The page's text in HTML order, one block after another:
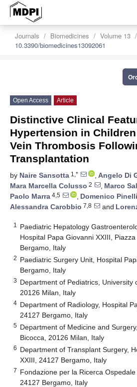
Journals Biomedicines Volume 13
10.3390/biomedicines13092061
Open Access Article
Distinctive Clinical
Hypertension in
Vein Thrombosis
Transplantation
by Naire Sansotta 1,* , Angelo Di
Mara Marcella Colusso 2 , Marco
Paolo Marra 4,5 , Domenico Pinelli
Alessandra Carobbio 7,8 and
1
Paediatric Hepatology
Hospital Papa Giovanni XXIII,
Bergamo, Italy
2 Paediatric Surgery Unit, Hospital
Bergamo, Italy
3 Department of Pediatrics, University
20126 Milan, Italy
4 Department of Radiology, Hospital
24127 Bergamo, Italy
5 Department of Medicine and
Bicocca, 20126 Milan, Italy
6 Department of Transplant Surgery,
XXIII, 24127 Bergamo, Italy
7 Fondazione per la Ricerca Ospedale
24127 Bergamo, Italy